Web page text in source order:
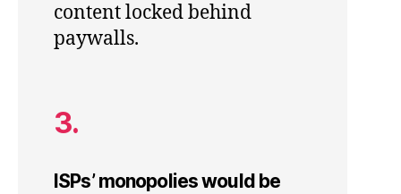
content locked behind
paywalls.
3.
ISPs’ monopolies would be